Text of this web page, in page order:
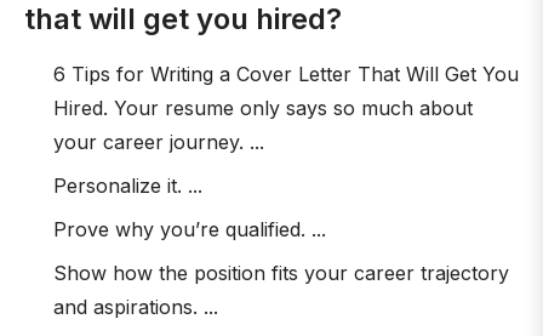
that will get you hired?
6 Tips for Writing a Cover Letter That Will Get You
Hired. Your resume only says so much about
your career journey. ...
Personalize it. ...
Prove why you’re qualified. ...
Show how the position fits your career trajectory
and aspirations. ...